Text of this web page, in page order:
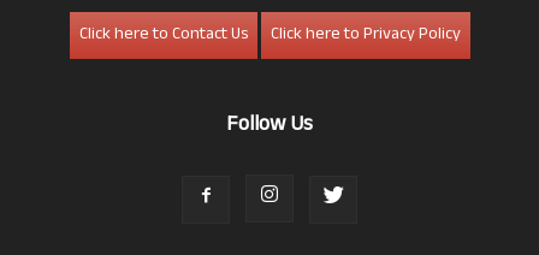
Click here to Contact Us
Click here to Privacy Policy
Follow Us